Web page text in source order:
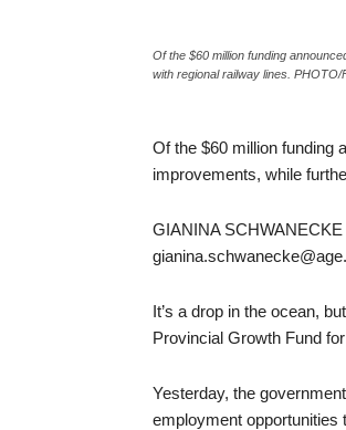
Of the $60 million funding
with regional railway lines. PHOTO/
Of the $60 million funding
improvements, while
GIANINA SCHWANECKE
It’s a drop in the ocean,
Provincial Growth Fund
Yesterday, the
employment opportunities